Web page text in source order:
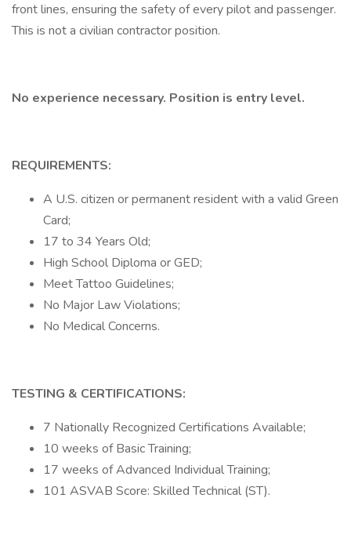
front lines, ensuring the safety of every pilot and passenger.
This is not a civilian contractor position.
No experience necessary. Position is entry level.
REQUIREMENTS:
A U.S. citizen or permanent resident with a valid Green
Card;
17 to 34 Years Old;
High School Diploma or GED;
Meet Tattoo Guidelines;
No Major Law Violations;
No Medical Concerns.
TESTING & CERTIFICATIONS:
7 Nationally Recognized Certifications Available;
10 weeks of Basic Training;
17 weeks of Advanced Individual Training;
101 ASVAB Score: Skilled Technical (ST).